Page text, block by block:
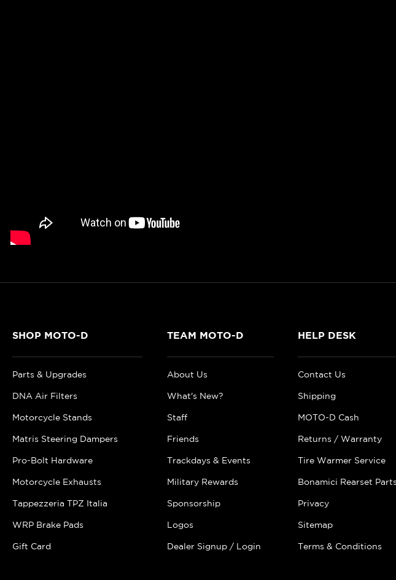
SHOP MOTO-D
Parts & Upgrades
DNA Air Filters
Motorcycle Stands
Matris Steering Dampers
Pro-Bolt Hardware
Motorcycle Exhausts
Tappezzeria TPZ Italia
WRP Brake Pads
Gift Card
TEAM MOTO-D
About Us
What's New?
Staff
Friends
Trackdays & Events
Military Rewards
Sponsorship
Logos
Dealer Signup / Login
HELP DESK
Contact Us
Shipping
MOTO-D Cash
Returns / Warranty
Tire Warmer Service
Bonamici Rearset Parts
Privacy
Sitemap
Terms & Conditions